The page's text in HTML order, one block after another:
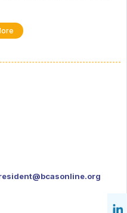
as a thought leader in the
As we look to the future,
innovation, and a spirit
an unexpected turn
Despite been a coalition
manner ensuring within
Modi and his cabinet
are around ease of
digital infrastructure